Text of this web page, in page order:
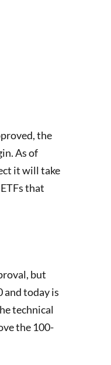
the
As of
it will take
that
but
and today is
technical
the 100-